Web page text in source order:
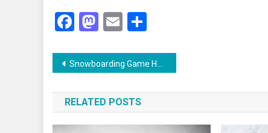
Facebook
Mastodon
Email
Post
navigation
Snowboarding Game Held In Switzerland With Grand Ceremony
RELATED POSTS